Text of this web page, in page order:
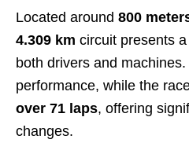
Located around 800
4.309 km circuit presents
both drivers and
performance, while the
over 71 laps, offering
changes.